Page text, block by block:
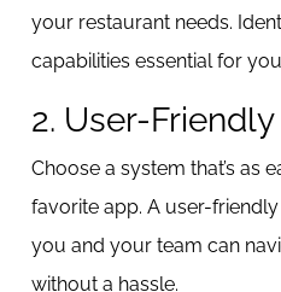
your restaurant needs.
capabilities essential for
2. User-
Choose a system that’s as
favorite app. A user-
you and your team can
without a hassle.